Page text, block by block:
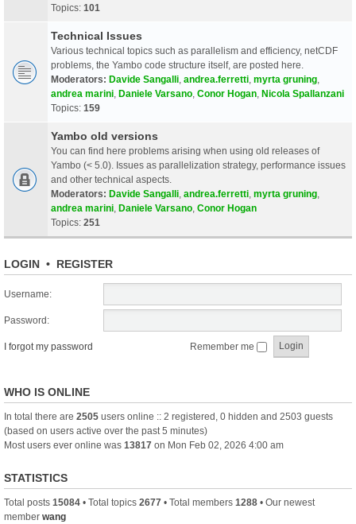
Topics: 101
Technical Issues
Various technical topics such as parallelism and efficiency, netCDF
problems, the Yambo code structure itself, are posted here.
Moderators: Davide Sangalli andrea.ferretti myrta gruning
andrea marini Daniele Varsano Conor Hogan Nicola Spallanzani
Topics: 159
Yambo old versions
You can find here problems arising when using old releases of
Yambo (< 5.0). Issues as parallelization strategy, performance issues
and other technical aspects.
Moderators: Davide Sangalli andrea.ferretti myrta gruning
andrea marini Daniele Varsano Conor Hogan
Topics: 251
LOGIN • REGISTER
Username:
Password:
I forgot my password Remember me
WHO IS ONLINE
In total there are 2505 users online :: 2 registered, 0 hidden and 2503 guests
(based on users active over the past 5 minutes)
Most users ever online was 13817 on Mon Feb 02, 2026 4:00 am
STATISTICS
Total posts 15084 • Total topics 2677 • Total members 1288 • Our newest
member wang